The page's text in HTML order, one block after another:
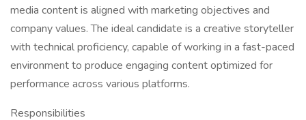
media content is aligned with marketing objectives and
company values. The ideal candidate is a creative storyteller
with technical proficiency, capable of working in a fast-paced
environment to produce engaging content optimized for
performance across various platforms.
Responsibilities